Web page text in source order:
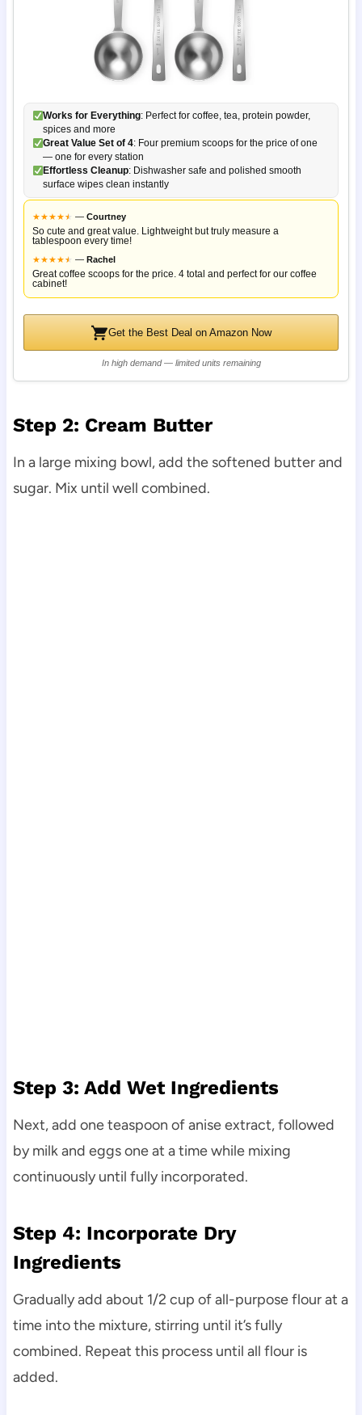
Works for Everything: Perfect for coffee, tea, protein powder,
spices and more
Great Value Set of 4: Four premium scoops for the price of one
— one for every station
Effortless Cleanup: Dishwasher safe and polished smooth
surface wipes clean instantly
★★★★★
★ — Courtney
So cute and great value. Lightweight but truly measure a
tablespoon every time!
★★★★★
★ — Rachel
Great coffee scoops for the price. 4 total and perfect for our coffee
cabinet!
Get the Best Deal on Amazon Now
In high demand — limited units remaining
Step 2: Cream Butter
In a large mixing bowl, add the softened butter and
sugar. Mix until well combined.
Step 3: Add Wet Ingredients
Next, add one teaspoon of anise extract, followed
by milk and eggs one at a time while mixing
continuously until fully incorporated.
Step 4: Incorporate Dry
Ingredients
Gradually add about 1/2 cup of all-purpose flour at a
time into the mixture, stirring until it’s fully
combined. Repeat this process until all flour is
added.